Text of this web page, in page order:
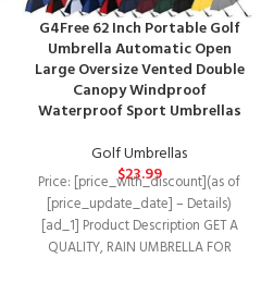
G4Free 62 Inch Portable Golf
Umbrella Automatic Open
Large Oversize Vented Double
Canopy Windproof
Waterproof Sport Umbrellas
Golf Umbrellas
$23.99
Price: [price_with_discount](as of
[price_update_date] – Details)
[ad_1] Product Description GET A
QUALITY, RAIN UMBRELLA FOR